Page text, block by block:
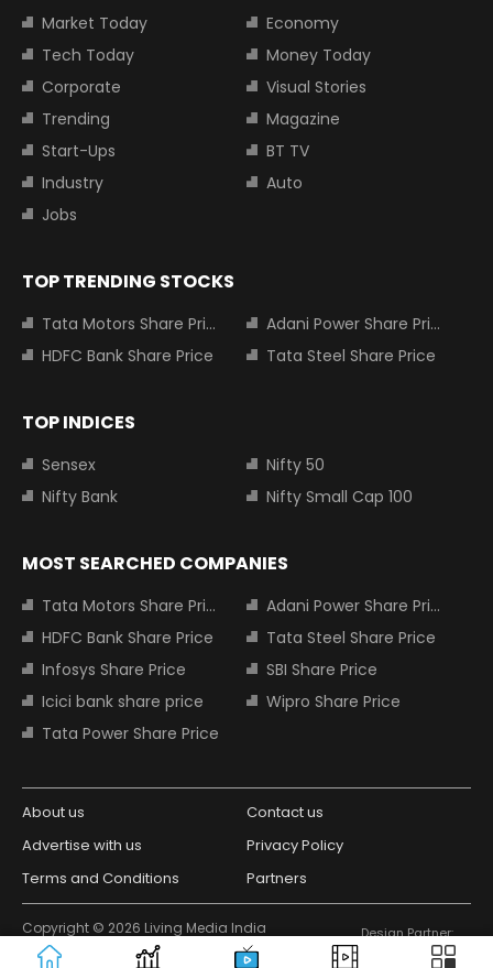
Market Today
Economy
Tech Today
Money Today
Corporate
Visual Stories
Trending
Magazine
Start-Ups
BT TV
Industry
Auto
Jobs
TOP TRENDING STOCKS
Tata Motors Share Price
Adani Power Share Price
HDFC Bank Share Price
Tata Steel Share Price
TOP INDICES
Sensex
Nifty 50
Nifty Bank
Nifty Small Cap 100
MOST SEARCHED COMPANIES
Tata Motors Share Price
Adani Power Share Price
HDFC Bank Share Price
Tata Steel Share Price
Infosys Share Price
SBI Share Price
Icici bank share price
Wipro Share Price
Tata Power Share Price
About us
Contact us
Advertise with us
Privacy Policy
Terms and Conditions
Partners
Copyright © 2026 Living Media India
Limited. For reprint rights: Syndications
Design Partner: